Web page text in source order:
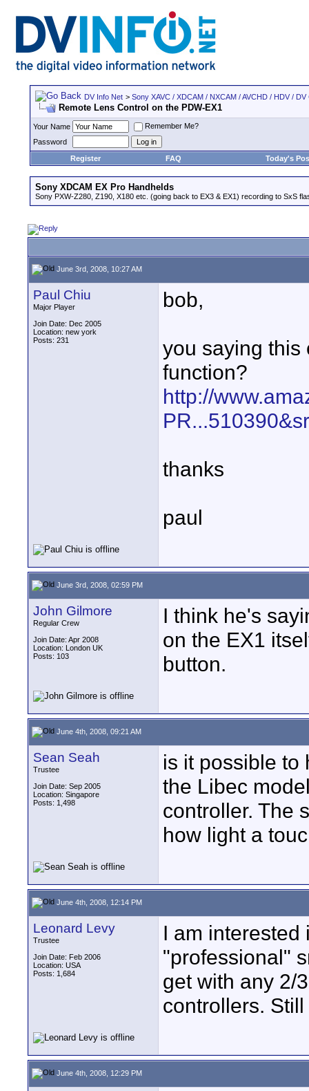
DV Info Net > Sony XAVC / XDCAM / NXCAM / AVCHD / HDV /
Remote Lens Control on the PDW-EX1
Your Name
Remember Me?
Password
Register
FAQ Today's
Sony XDCAM EX Pro Handhelds
Sony PXW-Z280, Z190, X180 etc. (going back to EX3 & EX1) recording to SxS
June 3rd, 2008, 10:27 AM
Paul Chiu
Major Player
Join Date: Dec 2005
Location: new york
Posts: 231
bob,
you saying this
function?
http://
thanks
paul
June 3rd, 2008, 02:59 PM
John Gilmore
Regular Crew
Join Date: Apr 2008
Location: London UK
Posts: 103
I think he's
on the EX1
button.
June 4th, 2008, 09:21 AM
Sean Seah
Trustee
Join Date: Sep 2005
Location: Singapore
Posts: 1,498
is it possible to
the Libec
controller. The
how light a
June 4th, 2008, 12:14 PM
Leonard Levy
Trustee
Join Date: Feb 2006
Location: USA
Posts: 1,684
I am interested
"professional"
get with any 2/
controllers.
June 4th, 2008, 12:29 PM